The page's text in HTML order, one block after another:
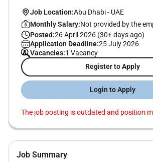
Job Location:Abu Dhabi- UAE
Monthly Salary:Not provided by the
Posted:26 April 2026 (30+ days ago)
Application Deadline:25 July 2026
Vacancies:1 Vacancy
Register to Apply
Login to Apply
The job posting is outdated and position
Job Summary